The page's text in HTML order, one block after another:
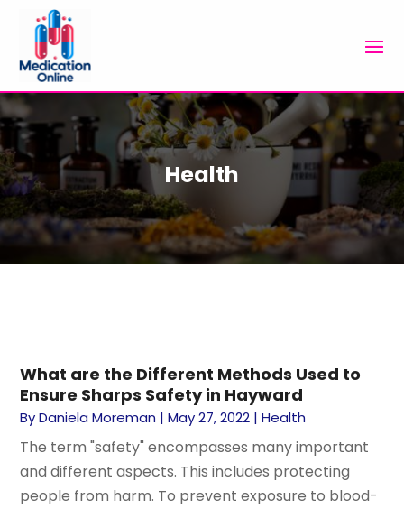
Health
What are the Different Methods Used to
Ensure Sharps Safety in Hayward
ByDaniela Moreman |May 27, 2022 |Health
The term "safety" encompasses many important
and different aspects. This includes protecting
people from harm. To prevent exposure to blood-